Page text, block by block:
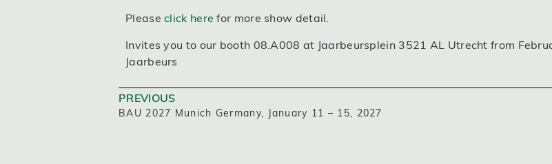
Pleaseclick here for more show detail.
Invites you to our booth 08.A008 at Jaarbeursplein 3521 AL Utrecht from
Jaarbeurs
PREVIOUS
BAU 2027 Munich Germany, January 11 – 15, 2027